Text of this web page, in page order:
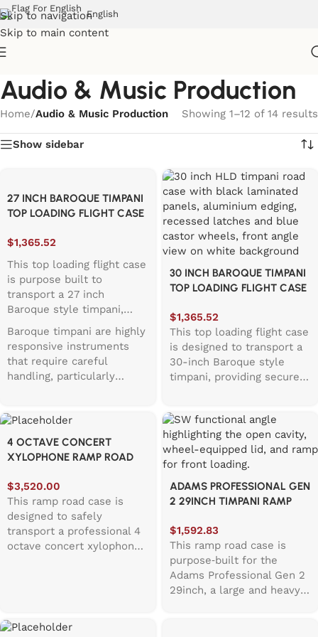
Skip to navigation
Skip to main content
English
Audio & Music Production
Home/Audio & Music Production Showing 1–12 of 14 results
Show sidebar
27 INCH BAROQUE TIMPANI
TOP LOADING FLIGHT CASE
$1,365.52
This top loading flight case
is purpose built to
transport a 27 inch
Baroque style timpani,
providing secure
protection for specialised
historical instruments. The
hinged lid opens upward,
allowing the timpani to be
case and supported evenly
by internal foam padding,
helping distribute weight
safely across the
Baroque timpani are highly
responsive instruments
that require careful
handling, particularly
case is designed to
maintain stability during
transport, featuring a
circular foam cut out that
helps keep the drum
centered and protected.
Built for touring and
frequent movement
between venues, the case
incorporates stackable,
early music ensembles,
30 INCH BAROQUE TIMPANI
TOP LOADING FLIGHT CASE
$1,365.52
This top loading flight case
is designed to transport a
30-inch Baroque style
timpani, providing secure
instruments. The hinged
lid opens upward, like a
top loading washing
machine, allowing the
timpani to be lowered
vertically into the case and
internal foam padding.
Baroque timpani are high
articulation instruments
that require stability during
transport, particularly due
to their hand hammered
4 OCTAVE CONCERT
XYLOPHONE RAMP ROAD
$3,520.00
This ramp road case is
designed to safely
transport a professional 4
octave concert xylophone,
performance venues. The
ADAMS PROFESSIONAL GEN
2 29INCH TIMPANI RAMP
$1,592.83
This ramp road case is
purpose‑built for the
Adams Professional Gen 2
29inch, a large and heavy